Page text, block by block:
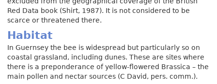
Red Data book (Shirt, 1987). It is not considered to be
scarce or threatened there.
Habitat
In Guernsey the bee is widespread but particularly so on
coastal grassland, including dunes. These are sites where
there is a preponderance of yellow-flowered Brassica – the
main pollen and nectar sources (C David, pers. comm.).